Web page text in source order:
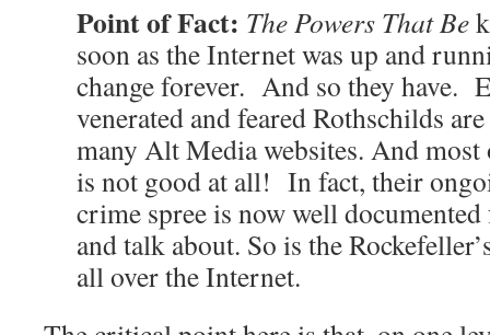
Point of Fact: The Powers That Be
soon as the Internet was up and
change forever. And so they have.
venerated and feared Rothschilds
many Alt Media websites. And most
is not good at all! In fact, their
crime spree is now well documented
and talk about. So is the
all over the Internet.